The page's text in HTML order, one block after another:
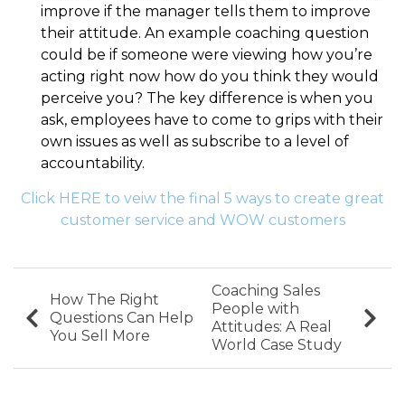
improve if the manager tells them to improve
their attitude. An example coaching question
could be if someone were viewing how you’re
acting right now how do you think they would
perceive you? The key difference is when you
ask, employees have to come to grips with their
own issues as well as subscribe to a level of
accountability.
Click HERE to veiw the final 5 ways to create great
customer service and WOW customers
How The Right
Questions Can Help
You Sell More
Coaching Sales
People with
Attitudes: A Real
World Case Study